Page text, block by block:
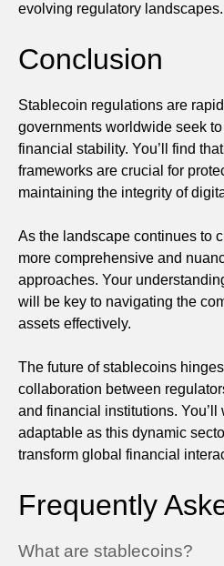
evolving regulatory landscapes.
Conclusion
Stablecoin regulations are
governments worldwide seek
financial stability. You’ll find
frameworks are crucial for
maintaining the integrity of
As the landscape continues to
more comprehensive and
approaches. Your
will be key to navigating the
assets effectively.
The future of stablecoins
collaboration between
and financial institutions. You’ll
adaptable as this dynamic
transform global financial
Frequently
What are stablecoins?